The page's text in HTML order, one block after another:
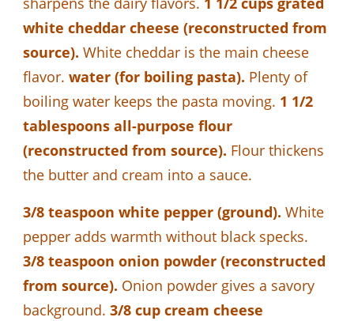
white cheddar cheese (reconstructed from
source). White cheddar is the main cheese
flavor. water (for boiling pasta). Plenty of
boiling water keeps the pasta moving. 1 1/2
tablespoons all-purpose flour
(reconstructed from source). Flour thickens
the butter and cream into a sauce.
3/8 teaspoon white pepper (ground). White
pepper adds warmth without black specks.
3/8 teaspoon onion powder (reconstructed
from source). Onion powder gives a savory
background. 3/8 cup cream cheese